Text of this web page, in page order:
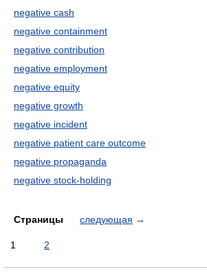
negative cash
negative containment
negative contribution
negative employment
negative equity
negative growth
negative incident
negative patient care outcome
negative propaganda
negative stock-holding
Страницы следующая →
1 2